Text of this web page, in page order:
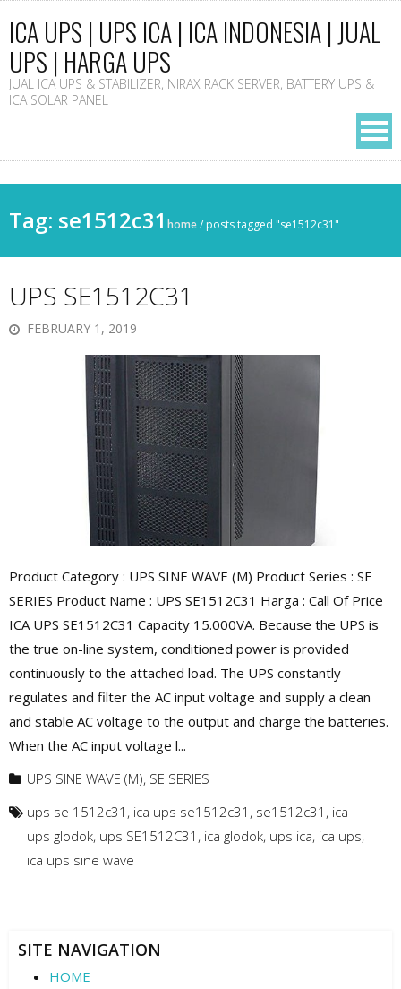
ICA UPS | UPS ICA | ICA INDONESIA | JUAL
UPS | HARGA UPS
JUAL ICA UPS & STABILIZER, NIRAX RACK SERVER, BATTERY UPS &
ICA SOLAR PANEL
Tag: se1512c31 home/ posts tagged "se1512c31"
UPS SE1512C31
FEBRUARY 1, 2019
Product Category : UPS SINE WAVE (M) Product Series : SE
SERIES Product Name : UPS SE1512C31 Harga : Call Of Price
ICA UPS SE1512C31 Capacity 15.000VA. Because the UPS is
the true on-line system, conditioned power is provided
continuously to the attached load. The UPS constantly
regulates and filter the AC input voltage and supply a clean
and stable AC voltage to the output and charge the batteries.
When the AC input voltage l...
UPS SINE WAVE (M), SE SERIES
ups se 1512c31 , ica ups se1512c31 , se1512c31 , ica
ups glodok, ups SE1512C31 , ica glodok, ups ica, ica ups,
ica ups sine wave
SITE NAVIGATION
HOME